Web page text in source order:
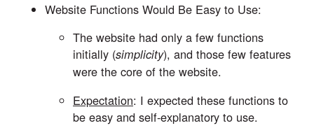
Website Functions Would Be Easy to Use:
The website had only a few functions
initially (simplicity), and those few features
were the core of the website.
Expectation: I expected these functions to
be easy and self-explanatory to use.